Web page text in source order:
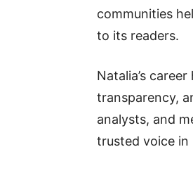
communities
to its readers.
Natalia’s
transparency,
analysts, and
trusted voice in